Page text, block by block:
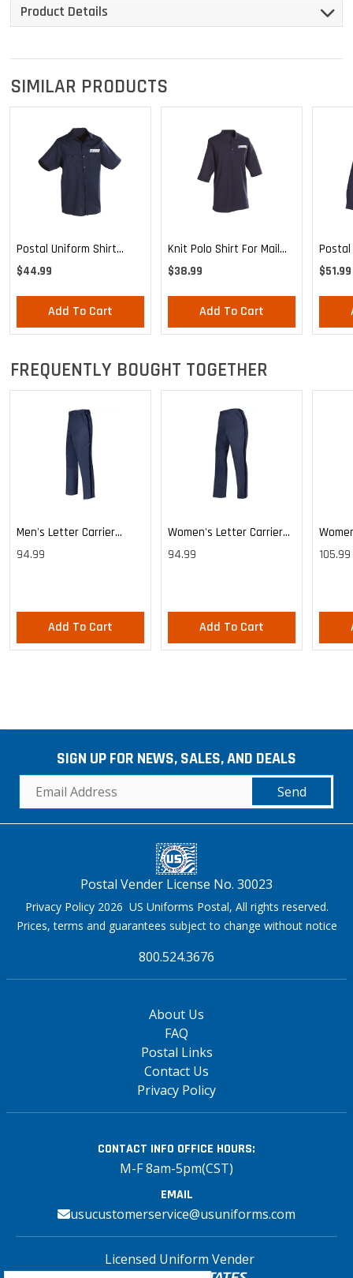
Product Details
SIMILAR PRODUCTS
Postal Uniform Shirt
Poplin Short Sleeve For
$44.99
Add To Cart
Knit Polo Shirt For Mail
Handlers And
$38.99
Add To Cart
Poplin
$51.99
FREQUENTLY BOUGHT TOGETHER
Men's Letter Carrier
Cargo Lightweight Pants
94.99
Add To Cart
Women's Letter Carrier
Cargo Lightweight Pants
94.99
Add To Cart
Cargo
105.99
SIGN UP FOR NEWS, SALES, AND DEALS
Send
Postal Vender License No. 30023
Privacy Policy 2026 US Uniforms Postal, All rights reserved.
Prices, terms and guarantees subject to change without notice
800.524.3676
About Us
FAQ
Postal Links
Contact Us
Privacy Policy
CONTACT INFO OFFICE HOURS:
M-F 8am-5pm(CST)
EMAIL
usucustomerservice@usuniforms.com
Licensed Uniform Vender